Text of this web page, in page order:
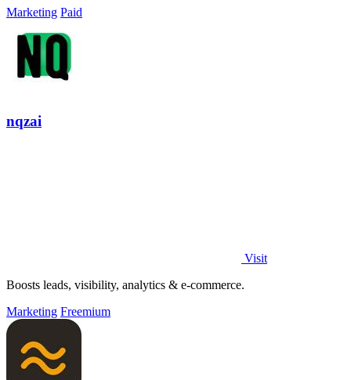
Marketing Paid
nqzai
Visit
Boosts leads, visibility, analytics & e-commerce.
Marketing Freemium